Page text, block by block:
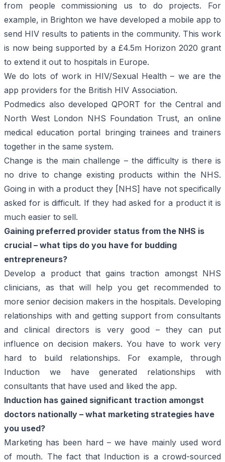
from people commissioning us to do projects. For
example, in Brighton we have developed a mobile app to
send HIV results to patients in the community. This work
is now being supported by a £4.5m Horizon 2020 grant
to extend it out to hospitals in Europe.
We do lots of work in HIV/Sexual Health – we are the
app providers for the British HIV Association.
Podmedics also developedQPORT for the Central and
North West London NHS Foundation Trust, an online
medical education portal bringing trainees and trainers
together in the same system.
Change is the main challenge – the difficulty is there is
no drive to change existing products within the NHS.
Going in with a product they [NHS] have not specifically
asked for is difficult. If they had asked for a product it is
much easier to sell.
Gaining preferred provider status from the NHS is
crucial – what tips do you have for budding
entrepreneurs?
Develop a product that gains traction amongst NHS
clinicians, as that will help you get recommended to
more senior decision makers in the hospitals. Developing
relationships with and getting support from consultants
and clinical directors is very good – they can put
influence on decision makers. You have to work very
hard to build relationships. For example, through
Induction we have generated relationships with
consultants that have used and liked the app.
Induction has gained significant traction amongst
doctors nationally – what marketing strategies have
you used?
Marketing has been hard – we have mainly used word
of mouth. The fact that Induction is a crowd-sourced